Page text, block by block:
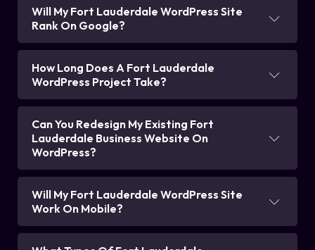
Will My Fort Lauderdale WordPress Site
Rank On Google?
How Long Does A Fort Lauderdale
WordPress Project Take?
Can You Redesign My Existing Fort
Lauderdale Business Website On
WordPress?
Will My Fort Lauderdale WordPress Site
Work On Mobile?